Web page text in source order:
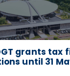
grants tax
until 31